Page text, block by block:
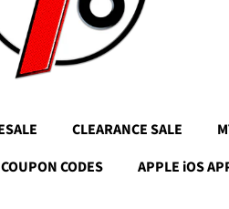
CLEARANCE SALE
CODES APPLE iOS